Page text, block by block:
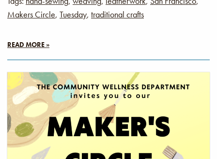
Makers Circle, Tuesday, traditional crafts
READ MORE »